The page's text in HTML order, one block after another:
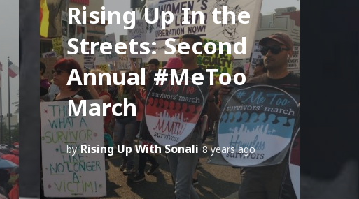
Rising Up In the
Streets: Second
Annual #MeToo
March
by Rising Up With Sonali 8 years ago